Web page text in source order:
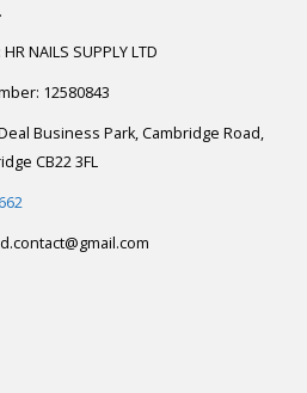
NAILS SUPPLY LTD
12580843
Business Park, Cambridge Road,
CB22 3FL